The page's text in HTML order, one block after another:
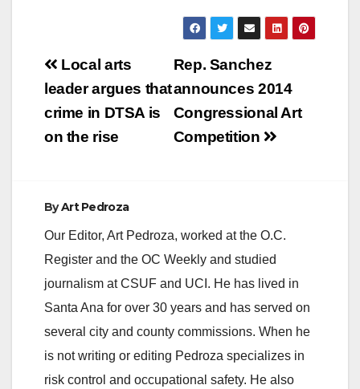
Post
navigation
Rep. Sanchez
announces 2014
Congressional Art
Competition
Local arts
leader argues that
crime in DTSA is
on the rise
ByArt Pedroza
Our Editor, Art Pedroza, worked at the O.C.
Register and the OC Weekly and studied
journalism at CSUF and UCI. He has lived in
Santa Ana for over 30 years and has served on
several city and county commissions. When he
is not writing or editing Pedroza specializes in
risk control and occupational safety. He also